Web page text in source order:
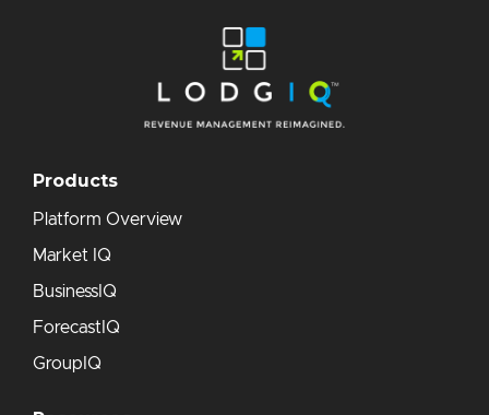
Products
Platform Overview
Market IQ
BusinessIQ
ForecastIQ
GroupIQ